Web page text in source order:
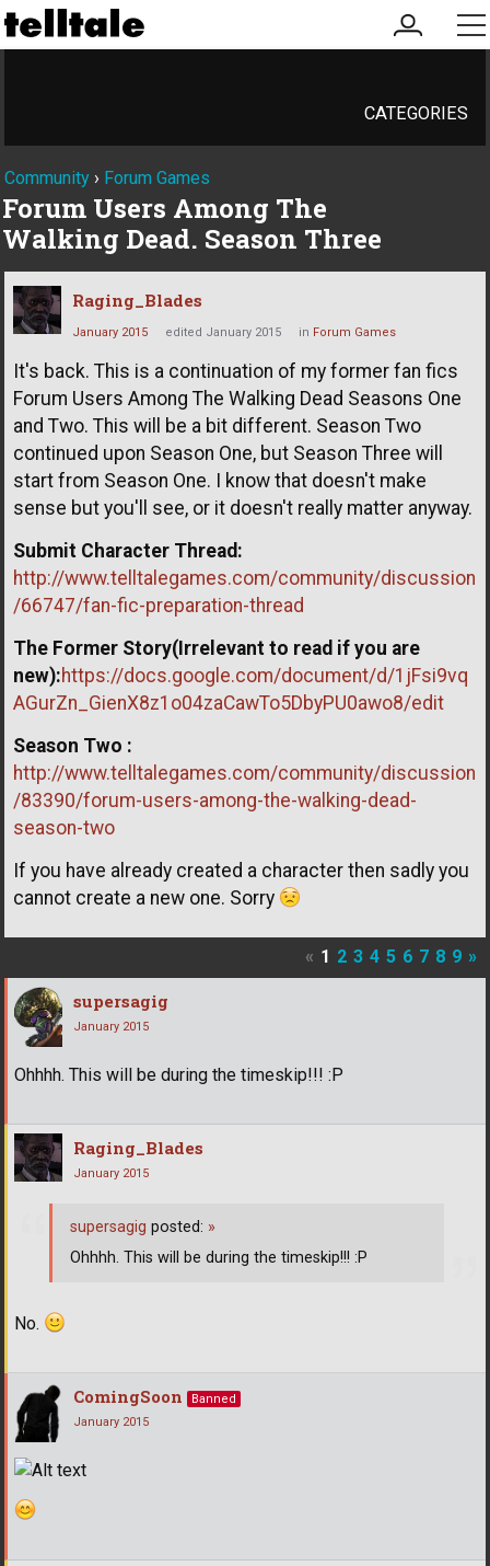
my
account
CATEGORIES
Community › Forum Games
Forum Users Among The
Walking Dead. Season Three
Raging_Blades
January 2015 edited January 2015 in Forum Games
It's back. This is a continuation of my former fan fics
Forum Users Among The Walking Dead Seasons One
and Two. This will be a bit different. Season Two
continued upon Season One, but Season Three will
start from Season One. I know that doesn't make
sense but you'll see, or it doesn't really matter anyway.
Submit Character Thread:
http://www.telltalegames.com/community/discussion
/66747/fan-fic-preparation-thread
The Former Story(Irrelevant to read if you are
new):https://docs.google.com/document/d/1jFsi9vq
AGurZn_GienX8z1o04zaCawTo5DbyPU0awo8/edit
Season Two :
http://www.telltalegames.com/community/discussion
/83390/forum-users-among-the-walking-dead-
season-two
If you have already created a character then sadly you
cannot create a new one. Sorry
« 1 2 3 4 5 6 7 8 9 »
supersagig
January 2015
Ohhhh. This will be during the timeskip!!! :P
Raging_Blades
January 2015
No.
supersagig posted: »
Ohhhh. This will be during the timeskip!!! :P
ComingSoon
Banned
January 2015